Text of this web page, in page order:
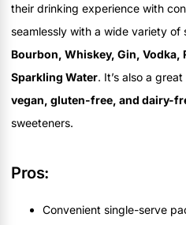
their drinking experience with
seamlessly with a wide variety of
Bourbon, Whiskey, Gin, Vodka,
Sparkling Water. It’s also a
vegan, gluten-free, and dairy-
sweeteners.
Pros:
Convenient single-serve